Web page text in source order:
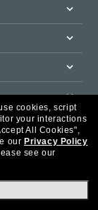
cookies, script
your interactions
All Cookies",
our Privacy Policy
see our